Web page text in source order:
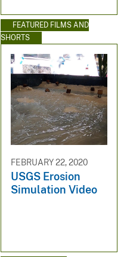
FEATURED FILMS AND
SHORTS
FEBRUARY 22, 2020
USGS Erosion
Simulation Video